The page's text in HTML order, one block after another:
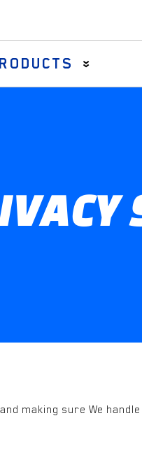
Tie Rod Assemblies
making sure We